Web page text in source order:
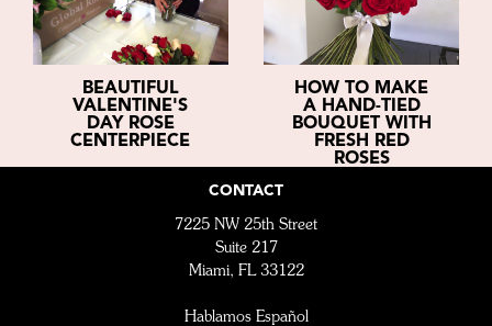
BEAUTIFUL
VALENTINE'S
DAY ROSE
CENTERPIECE
HOW TO MAKE
A HAND-TIED
BOUQUET WITH
FRESH RED
ROSES
CONTACT
7225 NW 25th Street
Suite 217
Miami, FL 33122
Hablamos Español